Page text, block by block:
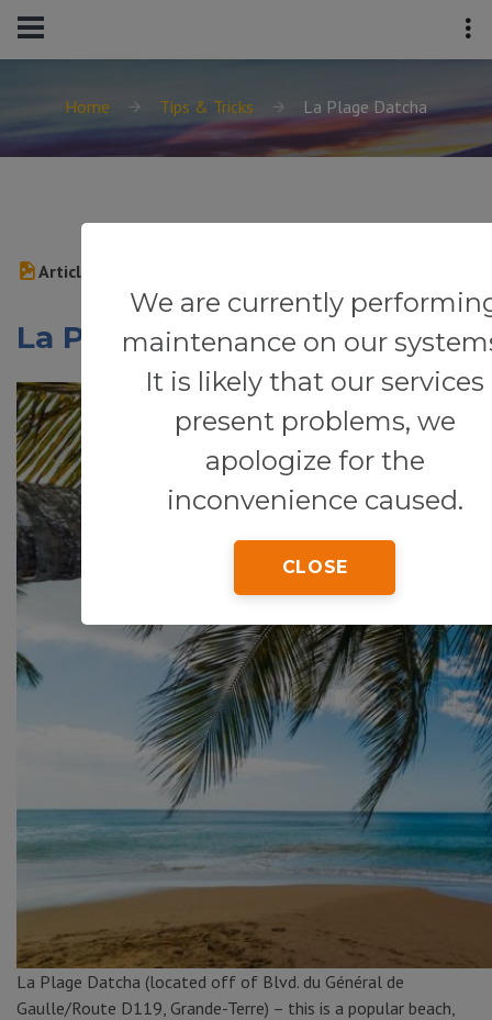
Home Tips & Tricks La Plage Datcha
We are currently
maintenance on our
It is likely that our services
present problems, we
apologize for the
inconvenience caused.
CLOSE
Article
La Plage Datcha
La Plage Datcha (located off of Blvd. du Général de
Gaulle/Route D119, Grande-Terre) – this is a popular beach,